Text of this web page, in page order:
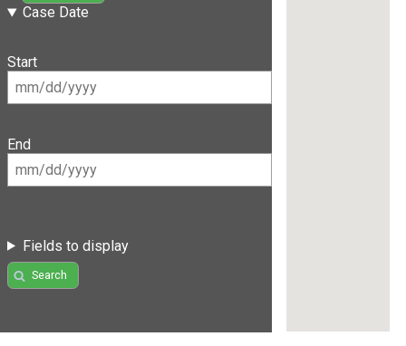
Case Date
Start
End
Fields to display
Search